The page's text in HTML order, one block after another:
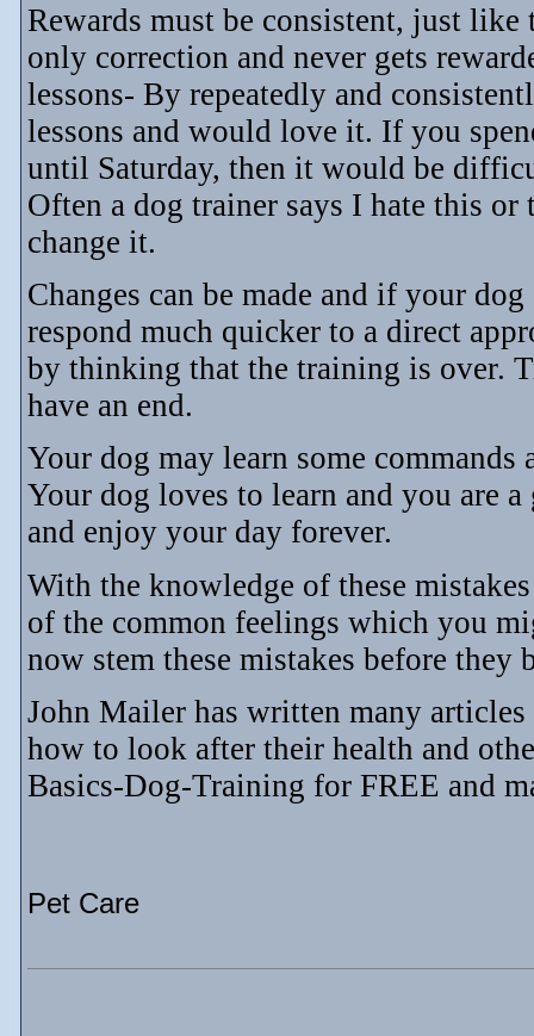
Rewards must be consistent, just
only correction and never gets
lessons- By repeatedly and
lessons and would love it. If you
until Saturday, then it would be
Often a dog trainer says I hate this
change it.
Changes can be made and if your
respond much quicker to a direct
by thinking that the training is over.
have an end.
Your dog may learn some
Your dog loves to learn and you are
and enjoy your day forever.
With the knowledge of these
of the common feelings which you
now stem these mistakes before they
John Mailer has written many
how to look after their health and
Basics-Dog-Training for FREE and
Pet Care